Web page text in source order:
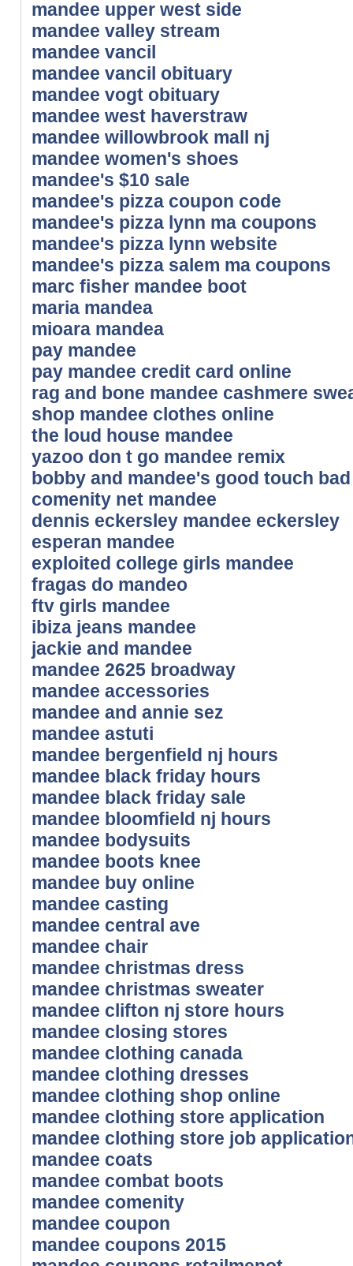
mandee upper west side
mandee valley stream
mandee vancil
mandee vancil obituary
mandee vogt obituary
mandee west haverstraw
mandee willowbrook mall nj
mandee women's shoes
mandee's $10 sale
mandee's pizza coupon code
mandee's pizza lynn ma coupons
mandee's pizza lynn website
mandee's pizza salem ma coupons
marc fisher mandee boot
maria mandea
mioara mandea
pay mandee
pay mandee credit card online
rag and bone mandee cashmere
shop mandee clothes online
the loud house mandee
yazoo don t go mandee remix
bobby and mandee's good touch
comenity net mandee
dennis eckersley mandee eckersley
esperan mandee
exploited college girls mandee
fragas do mandeo
ftv girls mandee
ibiza jeans mandee
jackie and mandee
mandee 2625 broadway
mandee accessories
mandee and annie sez
mandee astuti
mandee bergenfield nj hours
mandee black friday hours
mandee black friday sale
mandee bloomfield nj hours
mandee bodysuits
mandee boots knee
mandee buy online
mandee casting
mandee central ave
mandee chair
mandee christmas dress
mandee christmas sweater
mandee clifton nj store hours
mandee closing stores
mandee clothing canada
mandee clothing dresses
mandee clothing shop online
mandee clothing store application
mandee clothing store job
mandee coats
mandee combat boots
mandee comenity
mandee coupon
mandee coupons 2015